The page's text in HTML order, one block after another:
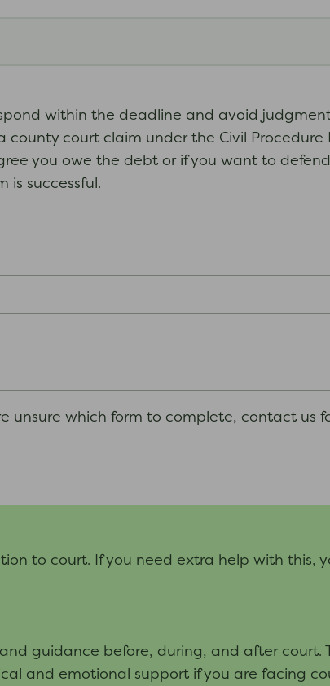
within the deadline and avoid
court claim under the Civil Procedure
you owe the debt or if you want to
is successful.
unsure which form to complete, contact us
to court. If you need extra help with this,
guidance before, during, and after court.
and emotional support if you are facing